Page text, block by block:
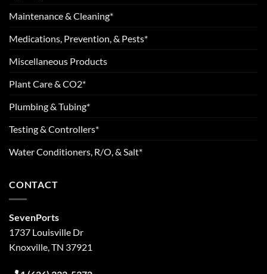
Maintenance & Cleaning*
Medications, Prevention, & Pests*
Miscellaneous Products
Plant Care & CO2*
Plumbing & Tubing*
Testing & Controllers*
Water Conditioners, R/O, & Salt*
CONTACT
SevenPorts
1737 Louisville Dr
Knoxville, TN 37921